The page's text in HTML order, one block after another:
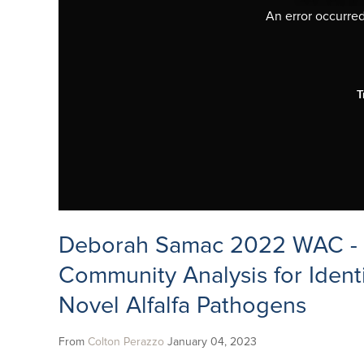
An error
Deborah Samac 2022 WAC
Community Analysis for
Novel Alfalfa Pathogens
From Colton Perazzo January 04, 2023